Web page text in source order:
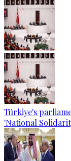
Türkiye's
'National